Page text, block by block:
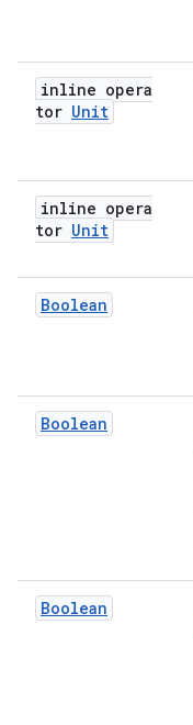
inline opera
tor Unit
inline opera
tor Unit
Boolean
Boolean
Boolean